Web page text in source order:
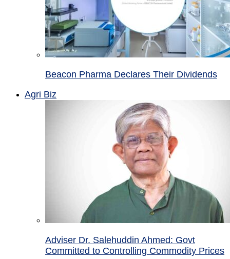
Beacon Pharma Declares Their Dividends
Agri Biz
Adviser Dr. Salehuddin Ahmed: Govt
Committed to Controlling Commodity Prices